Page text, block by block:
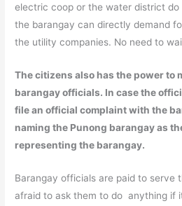
electric coop or the water district do
the barangay can directly demand
the utility companies. No need to
The citizens also has the power to
barangay officials. In case the
file an official complaint with the
naming the Punong barangay as
representing the barangay.
Barangay officials are paid to serve
afraid to ask them to do anything if